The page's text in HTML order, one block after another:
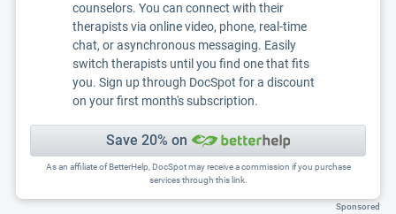
counselors. You can connect with their
therapists via online video, phone, real-time
chat, or asynchronous messaging. Easily
switch therapists until you find one that fits
you. Sign up through DocSpot for a discount
on your first month's subscription.
Save 20% on
As an affiliate of BetterHelp, DocSpot may receive a commission if you purchase
services through this link.
Sponsored